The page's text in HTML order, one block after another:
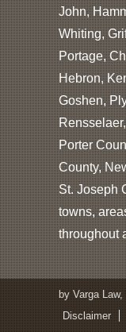
John,
Whiting,
Portage,
Hebron,
Goshen,
Porter
County,
St. Joseph
towns,
throughout
by Varga
Disclaimer